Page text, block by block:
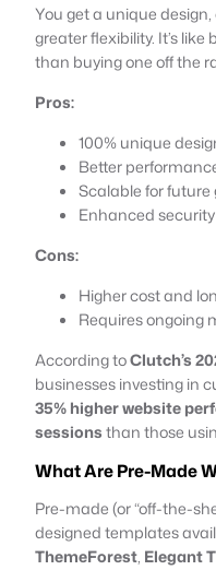
You get a unique
greater flexibility. It’s
than buying one off the
Pros:
100% unique
Better
Scalable for future
Enhanced security
Cons:
Higher cost and
Requires ongoing
According toClutch’s
businesses investing in
35% higher website
sessionsthan those
What Are Pre-Made
Pre-made (or “off-the-
designed templates
ThemeForest, Elegant